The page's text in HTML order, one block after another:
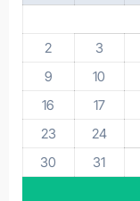
2
3
9
10
16
17
23
24
30
31